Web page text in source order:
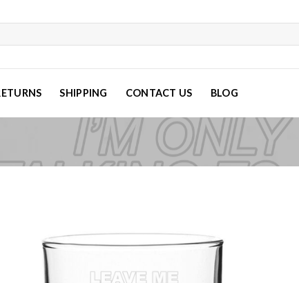
SHIPPING CONTACT US BLOG